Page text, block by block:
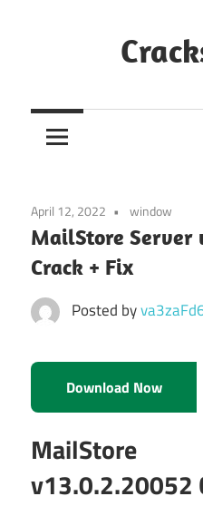
Out
Restrictions!
April 12, 2022 window
MailStore Server
Crack + Fix
Posted by
Download Now
v13.0.2.20052